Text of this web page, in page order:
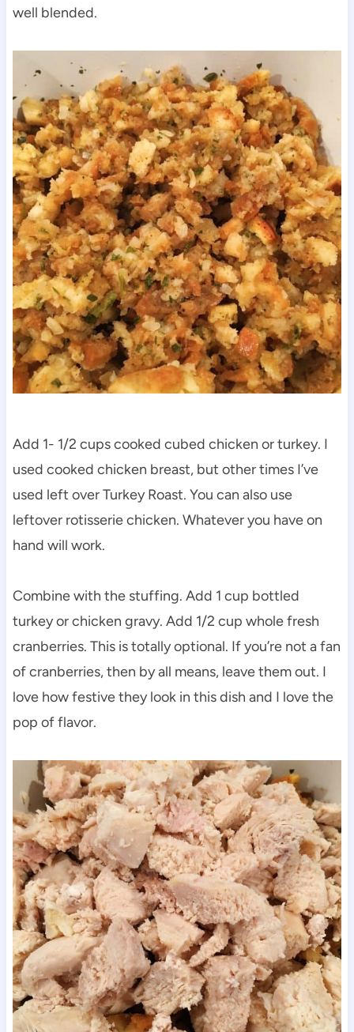
well blended.
Add 1- 1/2 cups cooked cubed chicken or turkey. I
used cooked chicken breast, but other times I’ve
used left over Turkey Roast. You can also use
leftover rotisserie chicken. Whatever you have on
hand will work.
Combine with the stuffing. Add 1 cup bottled
turkey or chicken gravy. Add 1/2 cup whole fresh
cranberries. This is totally optional. If you’re not a fan
of cranberries, then by all means, leave them out. I
love how festive they look in this dish and I love the
pop of flavor.